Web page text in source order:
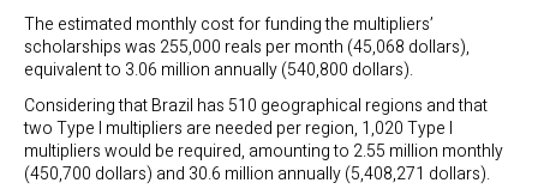
The estimated monthly cost for funding the multipliers’
scholarships was 255,000 reals per month (45,068 dollars),
equivalent to 3.06 million annually (540,800 dollars).
Considering that Brazil has 510 geographical regions and that
two Type I multipliers are needed per region, 1,020 Type I
multipliers would be required, amounting to 2.55 million monthly
(450,700 dollars) and 30.6 million annually (5,408,271 dollars).